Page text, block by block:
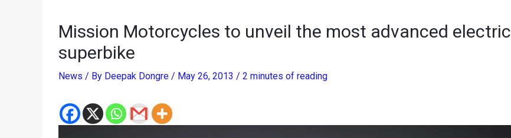
Mission Motorcycles to unveil the most advanced electric
superbike
News / By Deepak Dongre / May 26, 2013 / 2 minutes of reading